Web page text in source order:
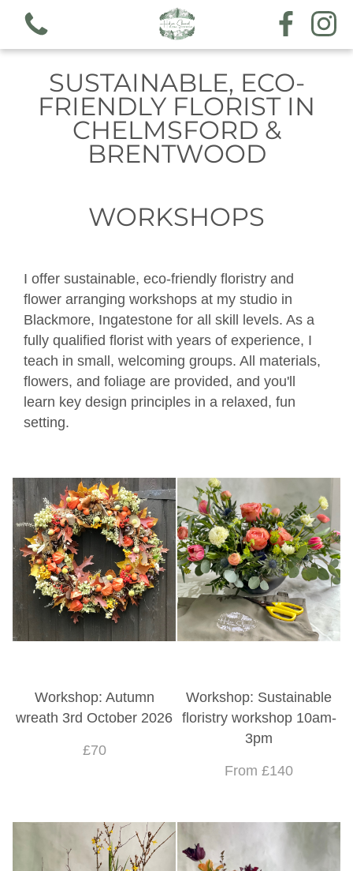
View all categories
Workshops
Funeral & sympathy designs
Gift voucher
SUSTAINABLE, ECO-
FRIENDLY FLORIST IN
CHELMSFORD &
BRENTWOOD
WORKSHOPS
I offer sustainable, eco-friendly floristry and
flower arranging workshops at my studio in
Blackmore, Ingatestone for all skill levels. As a
fully qualified florist with years of experience, I
teach in small, welcoming groups. All materials,
flowers, and foliage are provided, and you'll
learn key design principles in a relaxed, fun
setting.
Workshop: Autumn
wreath 3rd October 2026
£70
Workshop: Sustainable
floristry workshop 10am-
3pm
From £140